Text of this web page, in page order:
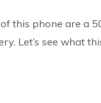
this phone are a
Let’s see what